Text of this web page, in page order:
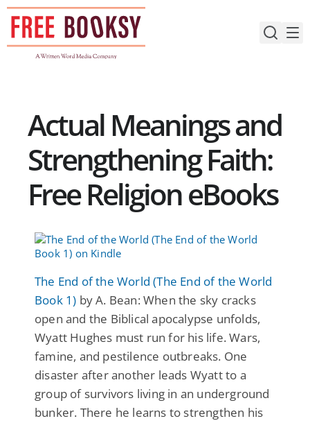
Skip
content
Actual Meanings and
Strengthening Faith:
Free Religion eBooks
The End of the World (The End of the World
Book 1) by A. Bean: When the sky cracks
open and the Biblical apocalypse unfolds,
Wyatt Hughes must run for his life. Wars,
famine, and pestilence outbreaks. One
disaster after another leads Wyatt to a
group of survivors living in an underground
bunker. There he learns to strengthen his